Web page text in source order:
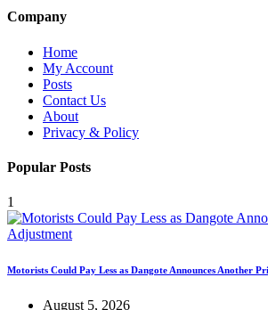
Company
Home
My Account
Posts
Contact Us
About
Privacy & Policy
Popular Posts
1
Motorists Could Pay Less as Dangote Announces Another
August 5, 2026